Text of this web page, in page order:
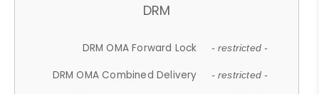
DRM
DRM OMA Forward Lock - restricted -
DRM OMA Combined Delivery - restricted -